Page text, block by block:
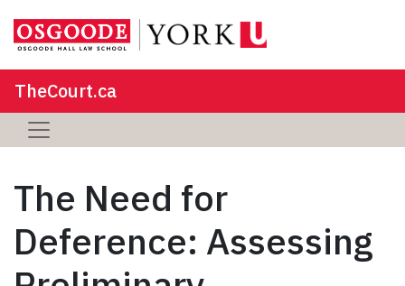
TheCourt.ca
The Need for
Deference: Assessing